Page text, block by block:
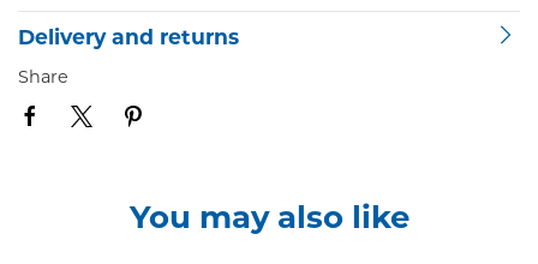
Delivery and returns
Share
You may also like